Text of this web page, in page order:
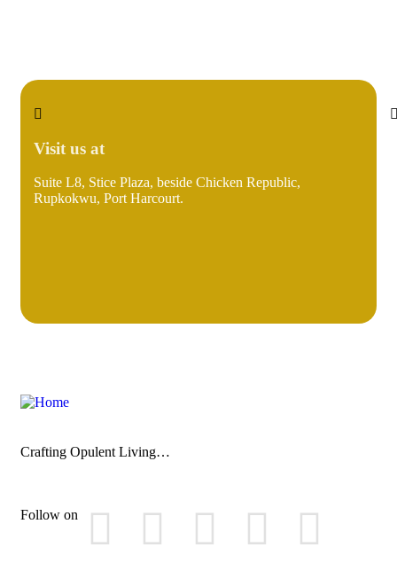
Visit us at
Suite L8, Stice Plaza, beside Chicken Republic,
Rupkokwu, Port Harcourt.
Crafting Opulent Living…
Follow on